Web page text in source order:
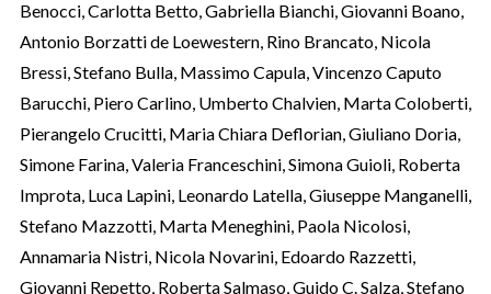
Benocci, Carlotta Betto, Gabriella Bianchi, Giovanni Boano,
Antonio Borzatti de Loewestern, Rino Brancato, Nicola
Bressi, Stefano Bulla, Massimo Capula, Vincenzo Caputo
Barucchi, Piero Carlino, Umberto Chalvien, Marta Coloberti,
Pierangelo Crucitti, Maria Chiara Deflorian, Giuliano Doria,
Simone Farina, Valeria Franceschini, Simona Guioli, Roberta
Improta, Luca Lapini, Leonardo Latella, Giuseppe Manganelli,
Stefano Mazzotti, Marta Meneghini, Paola Nicolosi,
Annamaria Nistri, Nicola Novarini, Edoardo Razzetti,
Giovanni Repetto, Roberta Salmaso, Guido C. Salza, Stefano